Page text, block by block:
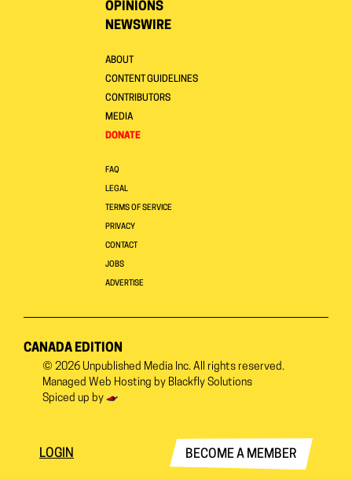
OPINIONS
NEWSWIRE
ABOUT
CONTENT GUIDELINES
CONTRIBUTORS
MEDIA
DONATE
FAQ
LEGAL
TERMS OF SERVICE
PRIVACY
CONTACT
JOBS
ADVERTISE
CANADA EDITION
© 2026 Unpublished Media Inc. All rights reserved.
Managed Web Hosting by Blackfly Solutions
Spiced up by
LOGIN BECOME A MEMBER